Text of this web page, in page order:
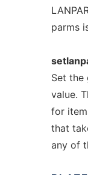
parms
Set the
value.
for
that
any of